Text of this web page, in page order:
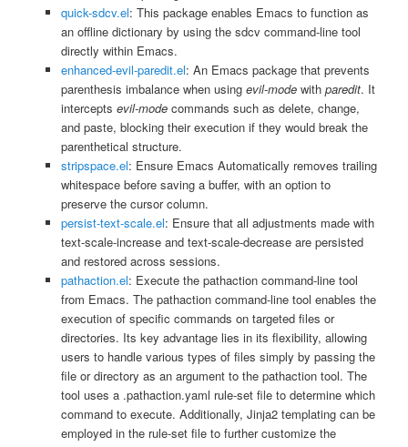
quick-sdcv.el: This package enables Emacs to function as
an offline dictionary by using the sdcv command-line tool
directly within Emacs.
enhanced-evil-paredit.el: An Emacs package that prevents
parenthesis imbalance when using evil-modewith paredit. It
intercepts evil-modecommands such as delete, change,
and paste, blocking their execution if they would break the
parenthetical structure.
stripspace.el: Ensure Emacs Automatically removes trailing
whitespace before saving a buffer, with an option to
preserve the cursor column.
persist-text-scale.el: Ensure that all adjustments made with
text-scale-increase and text-scale-decrease are persisted
and restored across sessions.
pathaction.el: Execute the pathaction command-line tool
from Emacs. The pathaction command-line tool enables the
execution of specific commands on targeted files or
directories. Its key advantage lies in its flexibility, allowing
users to handle various types of files simply by passing the
file or directory as an argument to the pathaction tool. The
tool uses a .pathaction.yaml rule-set file to determine which
command to execute. Additionally, Jinja2 templating can be
employed in the rule-set file to further customize the